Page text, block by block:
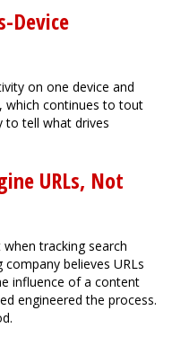
Device
on one device and
which continues to tout
to tell what drives
URLs, Not
tracking search
believes URLs
influence of a content
engineered the process.